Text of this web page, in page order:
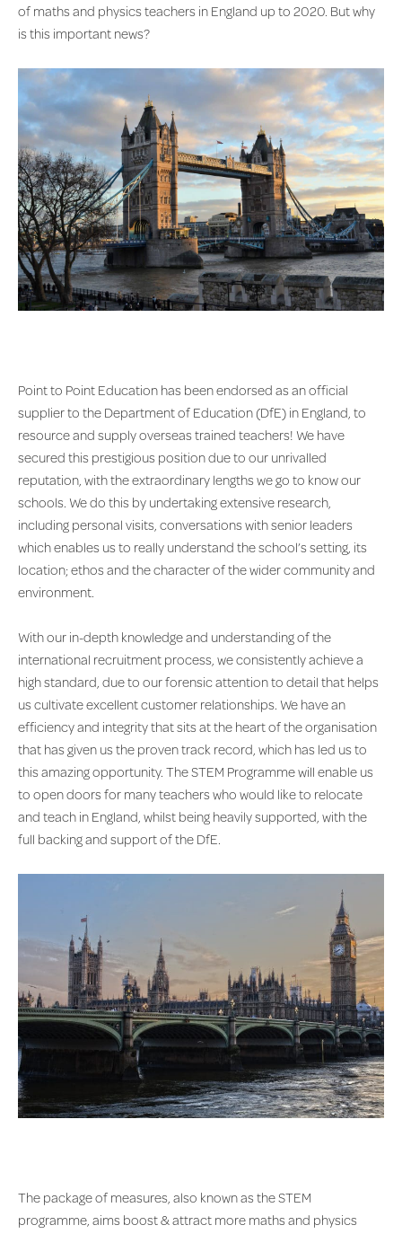
of maths and physics teachers in England up to 2020. But why
is this important news?
Point to Point Education has been endorsed as an official
supplier to the Department of Education (DfE) in England, to
resource and supply overseas trained teachers! We have
secured this prestigious position due to our unrivalled
reputation, with the extraordinary lengths we go to know our
schools. We do this by undertaking extensive research,
including personal visits, conversations with senior leaders
which enables us to really understand the school’s setting, its
location; ethos and the character of the wider community and
environment.
With our in-depth knowledge and understanding of the
international recruitment process, we consistently achieve a
high standard, due to our forensic attention to detail that helps
us cultivate excellent customer relationships. We have an
efficiency and integrity that sits at the heart of the organisation
that has given us the proven track record, which has led us to
this amazing opportunity. The STEM Programme will enable us
to open doors for many teachers who would like to relocate
and teach in England, whilst being heavily supported, with the
full backing and support of the DfE.
The package of measures, also known as the STEM
programme, aims boost & attract more maths and physics